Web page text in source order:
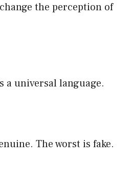
the perception of
a universal language.
The worst is fake.